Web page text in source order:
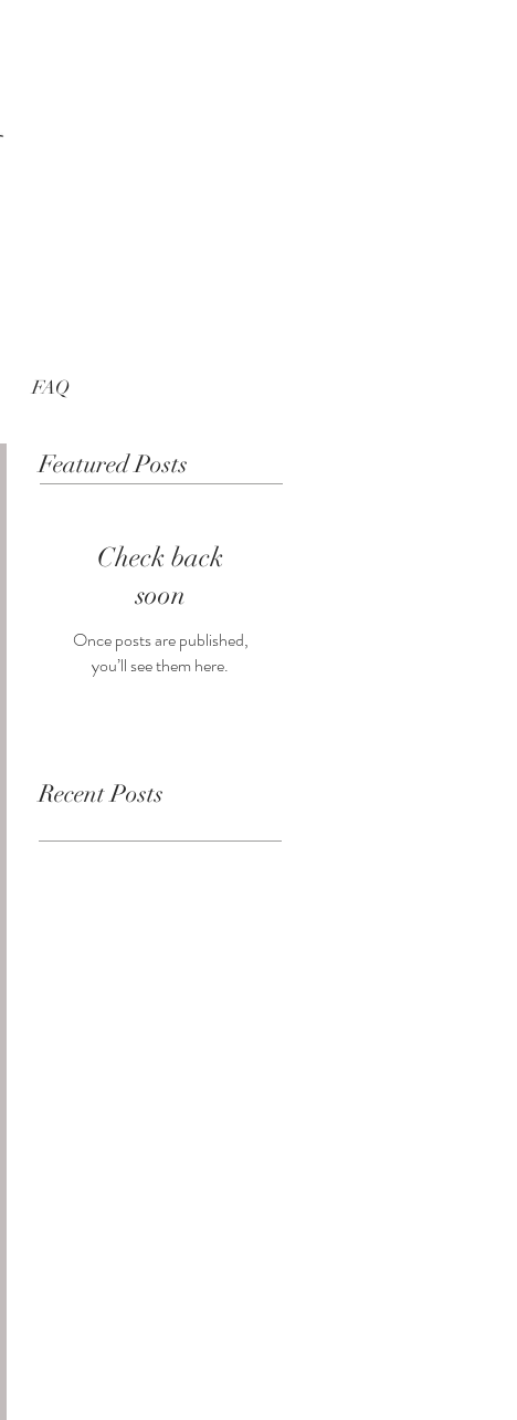
FAQ
Featured Posts
Check back
soon
Once posts are published,
you’ll see them here.
Recent Posts